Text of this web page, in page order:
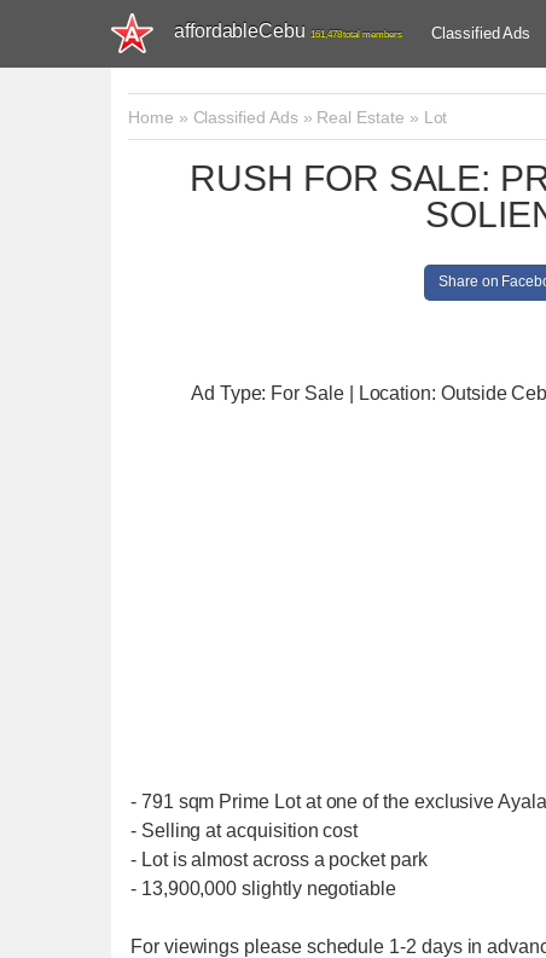
affordableCebu 161,478 total members Classified Ads
Home » Classified Ads» Real Estate » Lot
RUSH FOR SALE:
Share on
Ad Type: For Sale | Location: Outside
- 791 sqm Prime Lot at one of the exclusive
- Selling at acquisition cost
- Lot is almost across a pocket park
- 13,900,000 slightly negotiable
For viewings please schedule 1-2 days in